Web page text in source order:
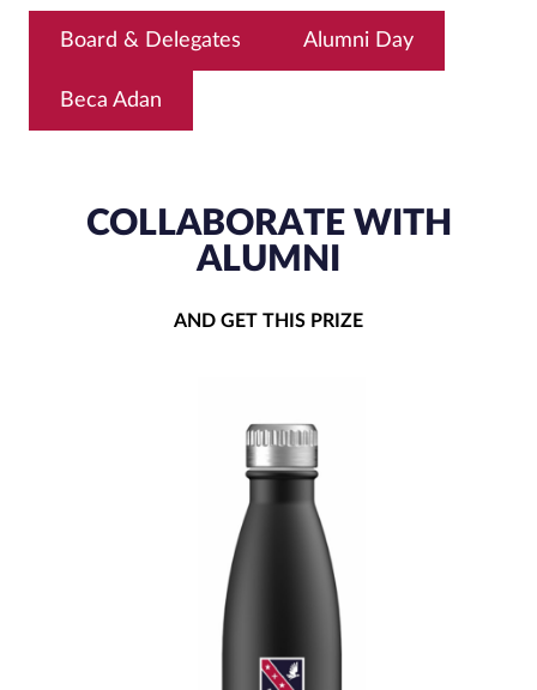
Board & Delegates Alumni Day
Beca Adan
COLLABORATE WITH
ALUMNI
AND GET THIS PRIZE